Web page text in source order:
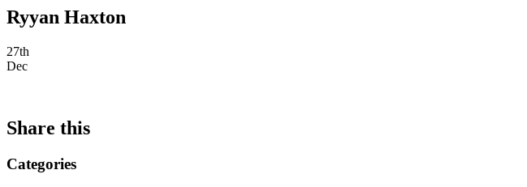
Ryyan Haxton
27th
Dec
Share this
Categories